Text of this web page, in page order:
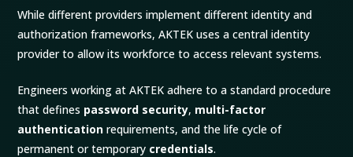
While different providers implement different identity and
authorization frameworks, AKTEK uses a central identity
provider to allow its workforce to access relevant systems.
Engineers working at AKTEK adhere to a standard procedure
that defines password security, multi-factor
authenticationrequirements, and the life cycle of
permanent or temporary credentials.